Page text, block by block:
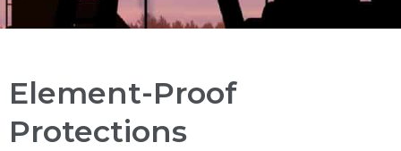
Element-Proof
Protections